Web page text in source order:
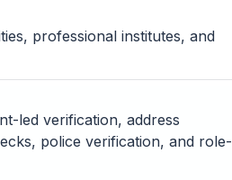
professional institutes, and
led verification, address
police verification, and role-